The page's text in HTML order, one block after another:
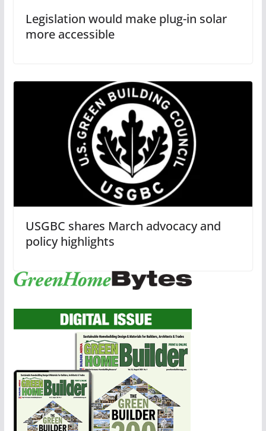
Legislation would make plug-in solar
more accessible
USGBC shares March advocacy and
policy highlights